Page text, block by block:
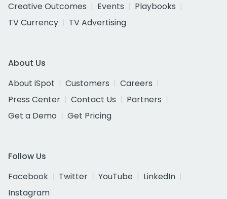
Creative Outcomes
Events
Playbooks
TV Currency
TV Advertising
About Us
About iSpot
Customers
Careers
Press Center
Contact Us
Partners
Get a Demo
Get Pricing
Follow Us
Facebook
Twitter YouTube
LinkedIn
Instagram